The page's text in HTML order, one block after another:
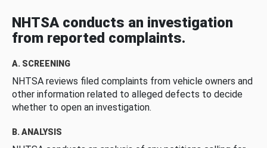
NHTSA conducts an investigation
from reported complaints.
A. SCREENING
NHTSA reviews filed complaints from vehicle owners and
other information related to alleged defects to decide
whether to open an investigation.
B. ANALYSIS